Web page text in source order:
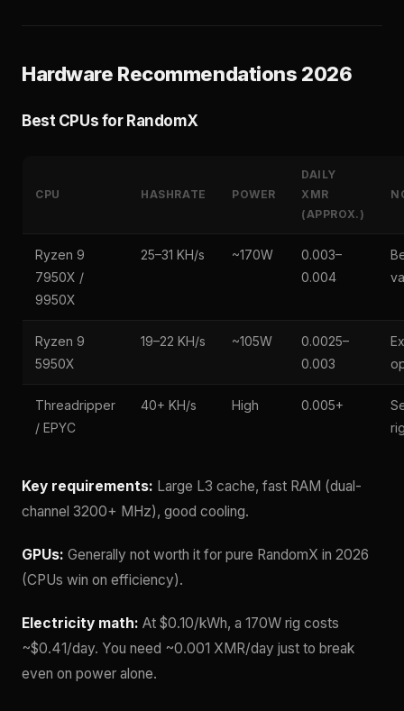
Hardware Recommendations 2026
Best CPUs for RandomX
CPU HASHRATE POWER
DAILY
XMR
(APPROX.)
Ryzen 9
7950X /
9950X
25–31 KH/s ~170W
0.003–
0.004
Ryzen 9
5950X
19–22 KH/s ~105W
0.0025–
0.003
Threadripper
/ EPYC
40+ KH/s High 0.005+
Key requirements: Large L3 cache, fast RAM (dual-
channel 3200+ MHz), good cooling.
GPUs: Generally not worth it for pure RandomX in 2026
(CPUs win on efficiency).
Electricity math: At $0.10/kWh, a 170W rig costs
~$0.41/day. You need ~0.001 XMR/day just to break
even on power alone.